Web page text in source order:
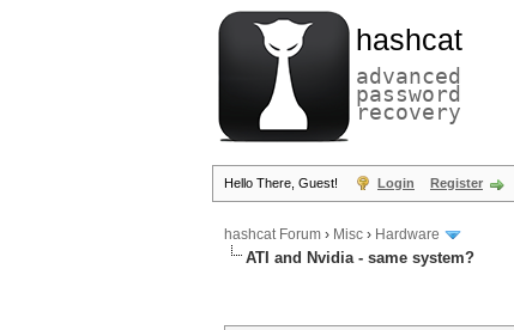
hashcat
advanced
password
recovery
Hello There, Guest! Login Register
hashcat Forum › Misc › Hardware
ATI and Nvidia - same system?